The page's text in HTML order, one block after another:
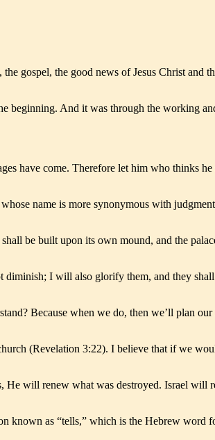
gospel, the good news of Jesus Christ and
beginning. And it was through the working
have come. Therefore let him who thinks he
name is more synonymous with
be built upon its own mound, and the
I will also glorify them, and they shall
Because when we do, then we’ll plan
(Revelation 3:22). I believe that if we
will renew what was destroyed. Israel will
known as “tells,” which is the Hebrew word